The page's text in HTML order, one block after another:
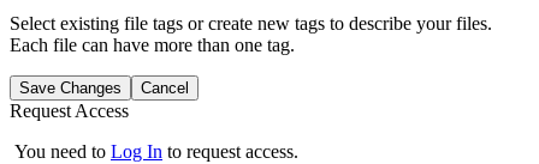
Select existing file tags or create new tags to describe your files.
Each file can have more than one tag.
Save Changes Cancel
Request Access
You need to Log In to request access.